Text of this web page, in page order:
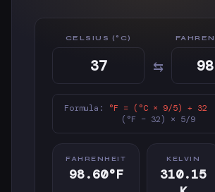
CELSIUS (°C)
⇆
Formula: °F = (°C × 9/5) + 32
(°F − 32) × 5/9
FAHRENHEIT
98.60°F
KELVIN
310.15